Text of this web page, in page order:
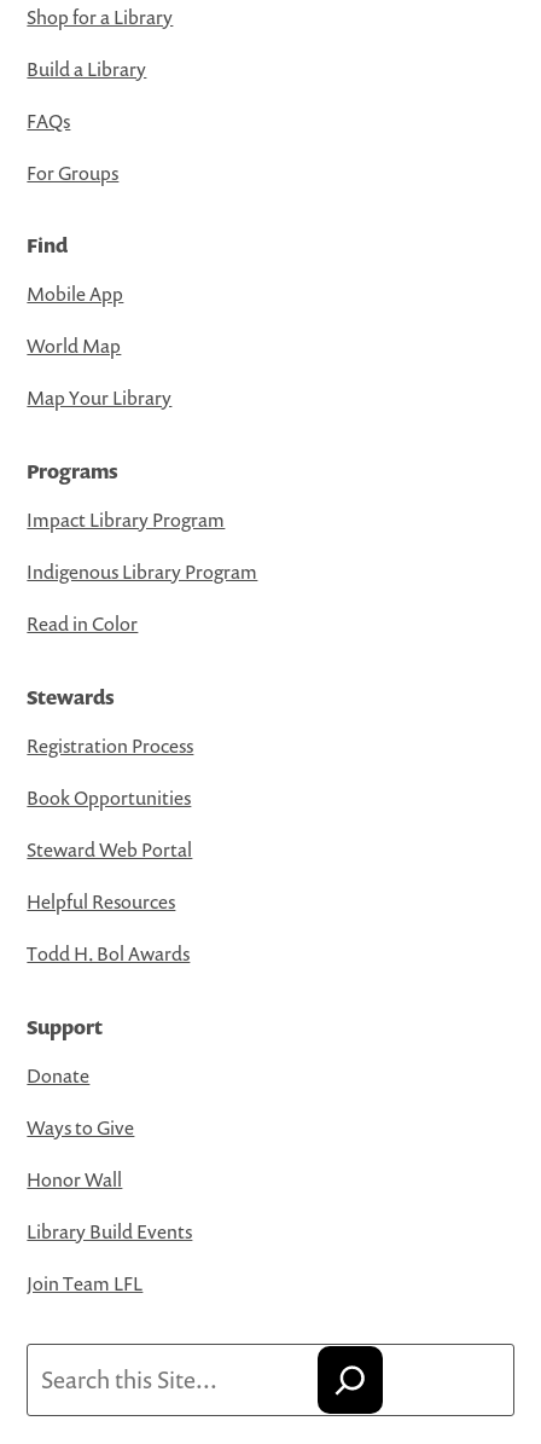
Shop for a Library
Build a Library
FAQs
For Groups
Find
Mobile App
World Map
Map Your Library
Programs
Impact Library Program
Indigenous Library Program
Read in Color
Stewards
Registration Process
Book Opportunities
Steward Web Portal
Helpful Resources
Todd H. Bol Awards
Support
Donate
Ways to Give
Honor Wall
Library Build Events
Join Team LFL